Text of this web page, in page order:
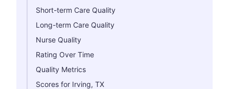
Short-term Care Quality
Long-term Care Quality
Nurse Quality
Rating Over Time
Quality Metrics
Scores for Irving, TX